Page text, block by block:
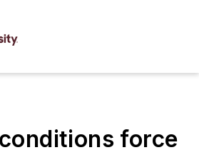
force